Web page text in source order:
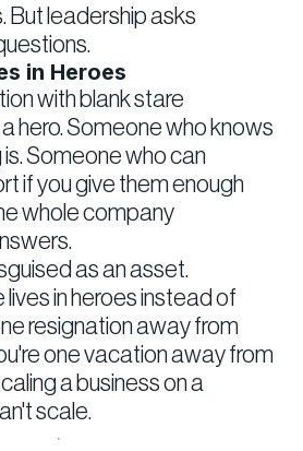
But leadership asks
in Heroes
with blank stare
hero. Someone who knows
Someone who can
if you give them enough
whole company
as an asset.
in heroes instead of
resignation away from
one vacation away from
a business on a
scale.